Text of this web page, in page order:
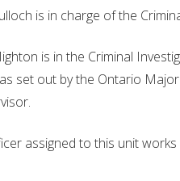
is in charge of the
is in the Criminal
set out by the Ontario
assigned to this unit